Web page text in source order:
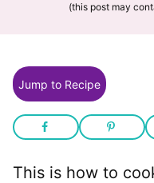
(this post may
Jump to Recipe
This is how to